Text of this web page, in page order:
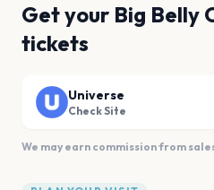
Get your Big Belly
tickets
Universe
Check Site
We may earn commission from